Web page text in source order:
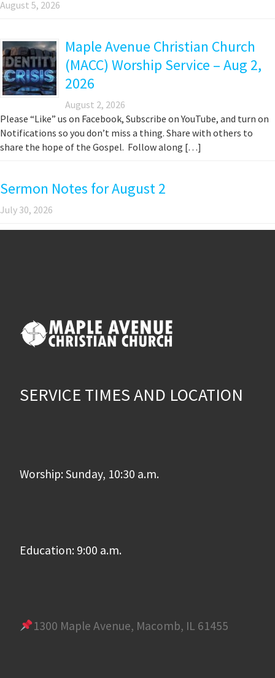
August 5, 2026
Maple Avenue Christian Church
(MACC) Worship Service – Aug 2,
2026
August 2, 2026
Please “Like” us on Facebook, Subscribe on YouTube, and turn on
Notifications so you don’t miss a thing. Share with others to
share the hope of the Gospel. Follow along […]
Sermon Notes for August 2
July 30, 2026
SERVICE TIMES AND LOCATION
Worship: Sunday, 10:30 a.m.
Education: 9:00 a.m.
1300 Maple Avenue, Macomb, IL 61455